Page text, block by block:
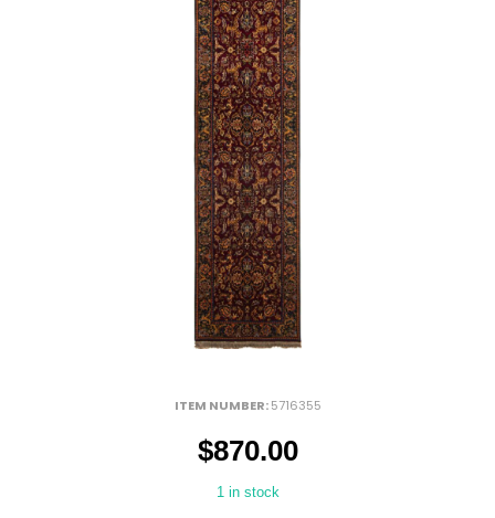
ITEM NUMBER:5716355
$870.00
1 in stock